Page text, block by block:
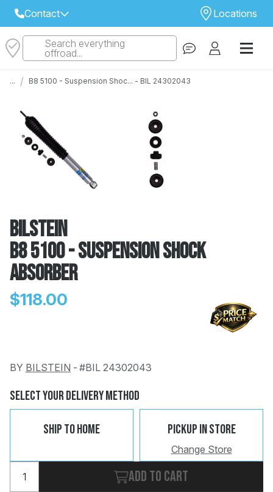
Contact
Select Your Local Store to Call
Locations
STORE
STORES
Search everything
offroad...
... / B8 5100 - Suspension Shoc... - BIL 24302043
Bilstein
B8 5100 - Suspension Shock
Absorber
$118.00
BY BILSTEIN - #BIL 24302043
Select Your Delivery Method
Ship To Home Pickup In Store
Change Store
Add to cart